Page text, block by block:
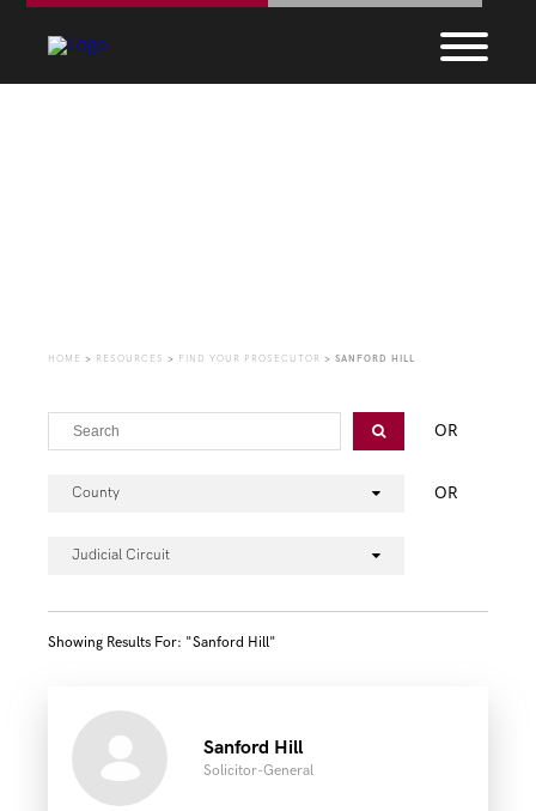
HOME > RESOURCES > FIND YOUR PROSECUTOR > SANFORD HILL
OR
County OR
Judicial Circuit
Showing Results For: "sanford Hill"
Sanford Hill
Solicitor-General